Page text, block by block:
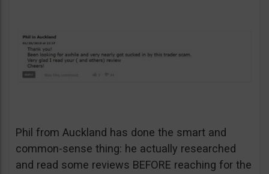
Phil from Auckland has done the smart and
common-sense thing: he actually researched
and read some reviews BEFORE reaching for the